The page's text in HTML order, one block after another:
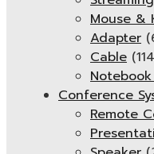
Mouse &
Adapter
Cable
Conference
Remote